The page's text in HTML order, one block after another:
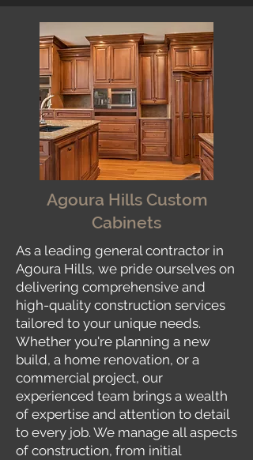
Agoura Hills Custom
Cabinets
As a leading general contractor in
Agoura Hills, we pride ourselves on
delivering comprehensive and
high-quality construction services
tailored to your unique needs.
Whether you're planning a new
build, a home renovation, or a
commercial project, our
experienced team brings a wealth
of expertise and attention to detail
to every job. We manage all aspects
of construction, from initial